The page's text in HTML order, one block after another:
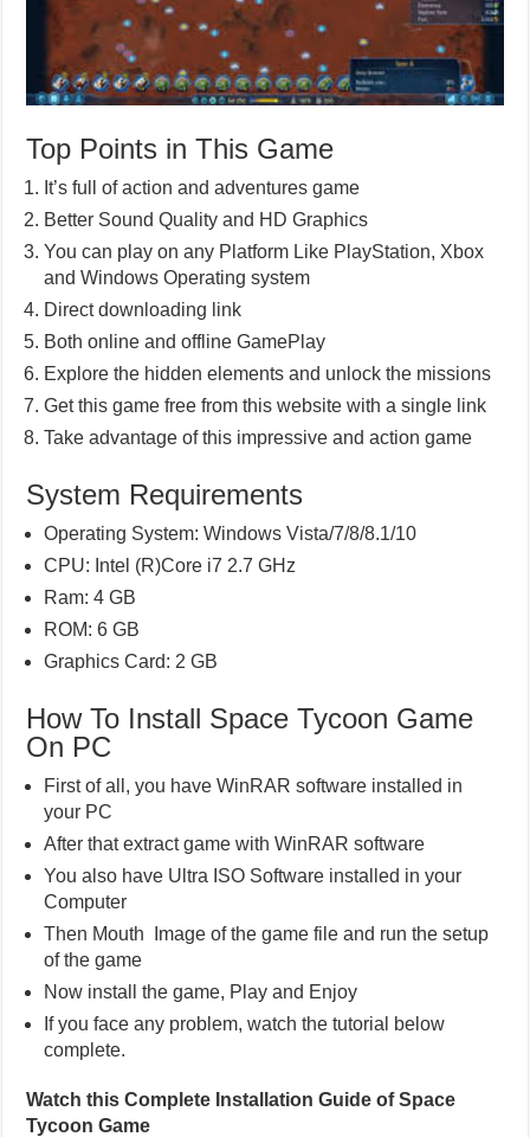
Top Points in This Game
It’s full of action and adventures game
Better Sound Quality and HD Graphics
You can play on any Platform Like PlayStation, Xbox
and Windows Operating system
Direct downloading link
Both online and offline GamePlay
Explore the hidden elements and unlock the missions
Get this game free from this website with a single link
Take advantage of this impressive and action game
System Requirements
Operating System: Windows Vista/7/8/8.1/10
CPU: Intel (R)Core i7 2.7 GHz
Ram: 4 GB
ROM: 6 GB
Graphics Card: 2 GB
How To Install Space Tycoon Game
On PC
First of all, you have WinRAR software installed in
your PC
After that extract game with WinRAR software
You also have Ultra ISO Software installed in your
Computer
Then Mouth Image of the game file and run the setup
of the game
Now install the game, Play and Enjoy
If you face any problem, watch the tutorial below
complete.
Watch this Complete Installation Guide of Space
Tycoon Game